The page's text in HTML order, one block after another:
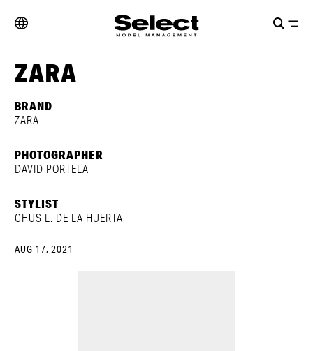
ZARA
BRAND
ZARA
PHOTOGRAPHER
DAVID PORTELA
STYLIST
CHUS L. DE LA HUERTA
AUG 17, 2021